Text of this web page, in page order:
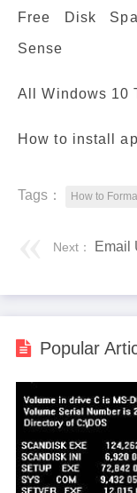
Free Disk
Sense
All Windows 10
How to install
Tags： How to
Next： Email Users If Their Active Directory Password is set to Expire
Popular